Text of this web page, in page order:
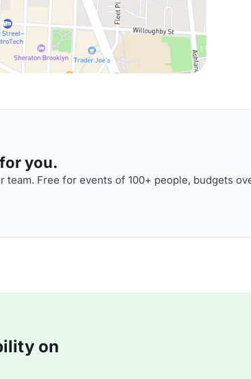
you.
Free for events of 100+ people, budgets
on